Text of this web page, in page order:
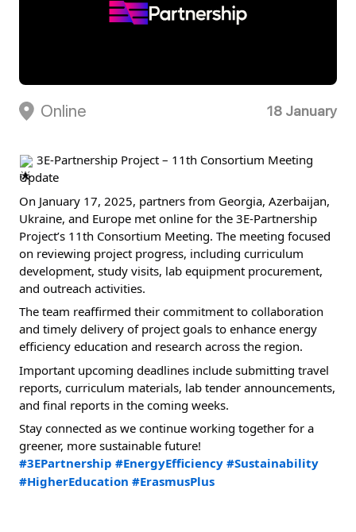
Online 18 January
3E-Partnership Project – 11th Consortium Meeting
Update
On January 17, 2025, partners from Georgia, Azerbaijan,
Ukraine, and Europe met online for the 3E-Partnership
Project’s 11th Consortium Meeting. The meeting focused
on reviewing project progress, including curriculum
development, study visits, lab equipment procurement,
and outreach activities.
The team reaffirmed their commitment to collaboration
and timely delivery of project goals to enhance energy
efficiency education and research across the region.
Important upcoming deadlines include submitting travel
reports, curriculum materials, lab tender announcements,
and final reports in the coming weeks.
Stay connected as we continue working together for a
greener, more sustainable future!
#3EPartnership #EnergyEfficiency #Sustainability
#HigherEducation #ErasmusPlus